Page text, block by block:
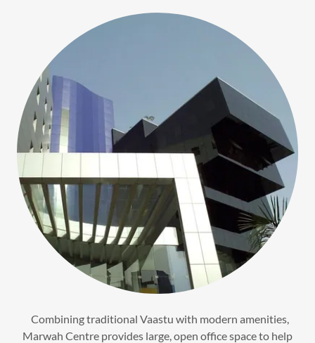
Combining traditional Vaastu with modern amenities,
Marwah Centre provides large, open office space to help